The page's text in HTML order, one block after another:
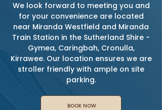
We look forward to meeting you and
for your convenience are located
near Miranda Westfield and Miranda
Train Station in the Sutherland Shire -
Gymea, Caringbah, Cronulla,
Kirrawee. Our location ensures we are
stroller friendly with ample on site
parking.
BOOK NOW